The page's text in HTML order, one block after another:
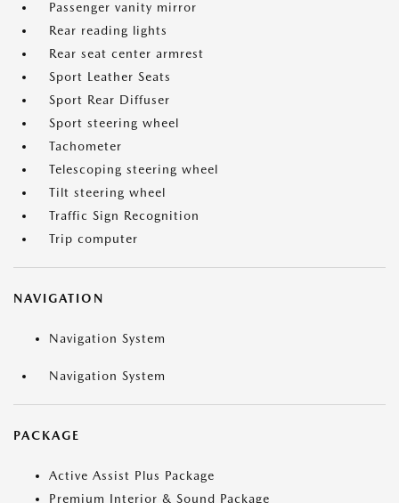
Passenger vanity mirror
Rear reading lights
Rear seat center armrest
Sport Leather Seats
Sport Rear Diffuser
Sport steering wheel
Tachometer
Telescoping steering wheel
Tilt steering wheel
Traffic Sign Recognition
Trip computer
NAVIGATION
Navigation System
Navigation System
PACKAGE
Active Assist Plus Package
Premium Interior & Sound Package